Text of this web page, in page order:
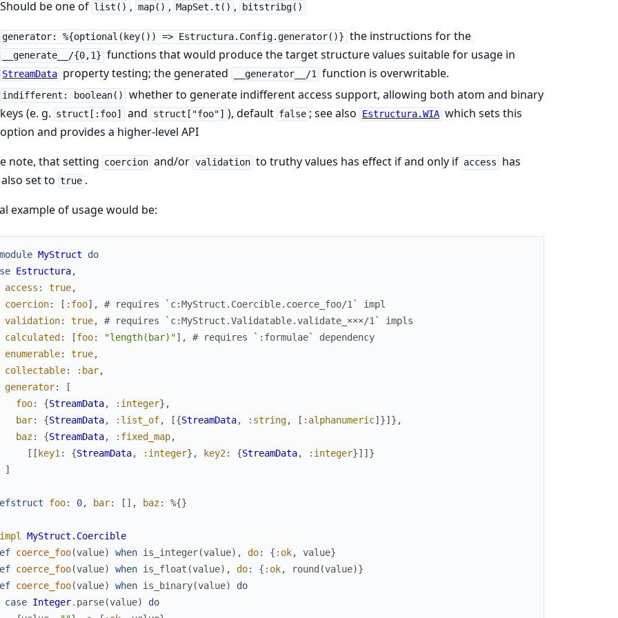
Should be one of list() , map() , MapSet.t() , bitstribg()
generator: %{optional(key()) => Estructura.Config.generator()} the instructions for the
__generate__/{0,1} functions that would produce the target structure values suitable for usage in
StreamData property testing; the generated __generator__/1 function is overwritable.
indifferent: boolean()
whether to generate indifferent access support, allowing both atom and binary
keys (e. g. struct[:foo] and struct["foo"] ), default false ; see also Estructura.WIA which sets this
option and provides a higher-level API
note, that setting coercion and/or validation to truthy values has effect if and only if access
has
set to true .
example of usage would be:
MyStruct
do
Estructura,
access : true,
coercion: [ :foo] ,
# requires `c:MyStruct.Coercible.coerce_foo/1` impl
validation: true,
# requires `c:MyStruct.Validatable.validate_×××/1` impls
calculated : [foo: "length(bar)"] ,
# requires `:formulae` dependency
enumerable: true,
collectable: :bar,
generator:
[
foo: {StreamData, :integer} ,
bar: {StreamData, :list_of, [{StreamData, :string, [ :alphanumeric] }] } ,
baz: {StreamData, :fixed_map,
[ [ key1: {StreamData, :integer} , key2: {StreamData, :integer}] ] }
]
foo: 0, bar: [ ] , baz: %{}
MyStruct.Coercible
coerce_foo(value) when is_integer(value) , do: { :ok, value}
coerce_foo(value) when is_float (value) , do: { :ok, round (value)}
coerce_foo(value) when is_binary(value)
do
case Integer. parse(value)
do